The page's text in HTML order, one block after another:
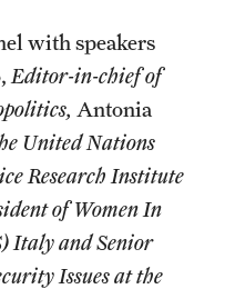
with speakers
Editor-in-chief of
Antonia
United Nations
Research Institute
of Women In
Italy and Senior
Issues at the